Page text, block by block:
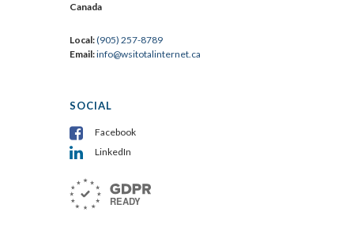
Canada
Local:(905) 257-8789
Email:info@wsitotalinternet.ca
SOCIAL
Facebook
LinkedIn